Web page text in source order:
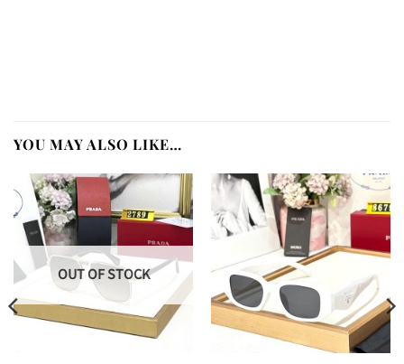
YOU MAY ALSO LIKE…
OUT OF STOCK